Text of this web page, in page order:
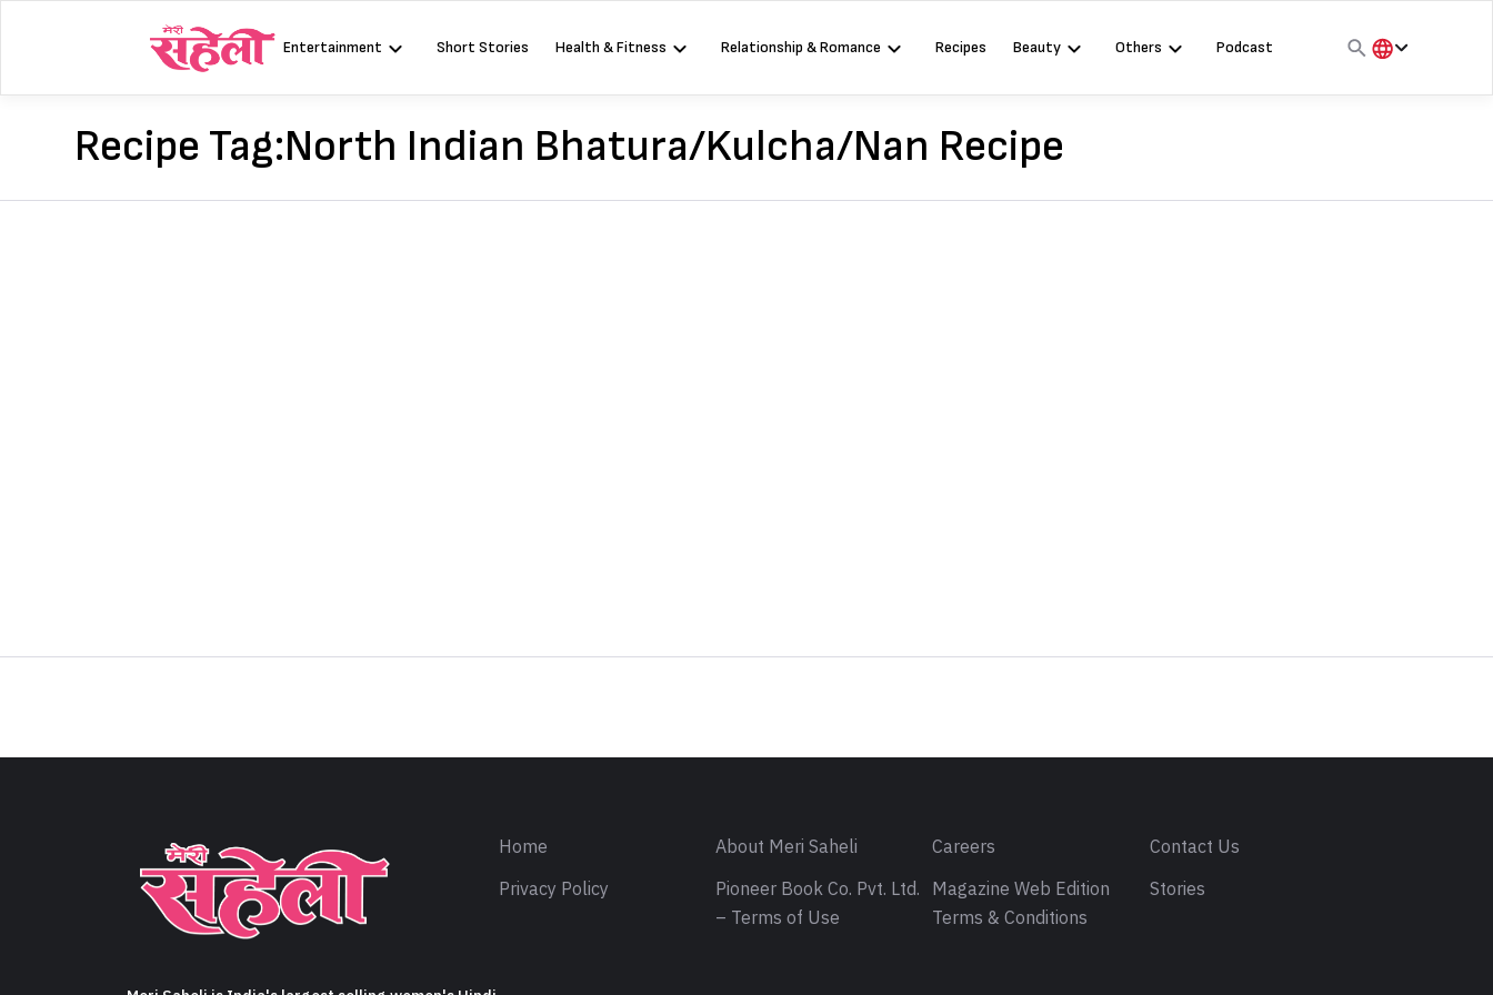
Entertainment Short Stories Health & Fitness Relationship & Romance Recipes Beauty Others
Podcast
Recipe Tag:North Indian Bhatura/Kulcha/Nan Recipe
Home About Meri Saheli Careers
Contact Us
Privacy Policy
Pioneer Book Co. Pvt. Ltd.
– Terms of Use
Magazine Web Edition
Terms & Conditions
Stories